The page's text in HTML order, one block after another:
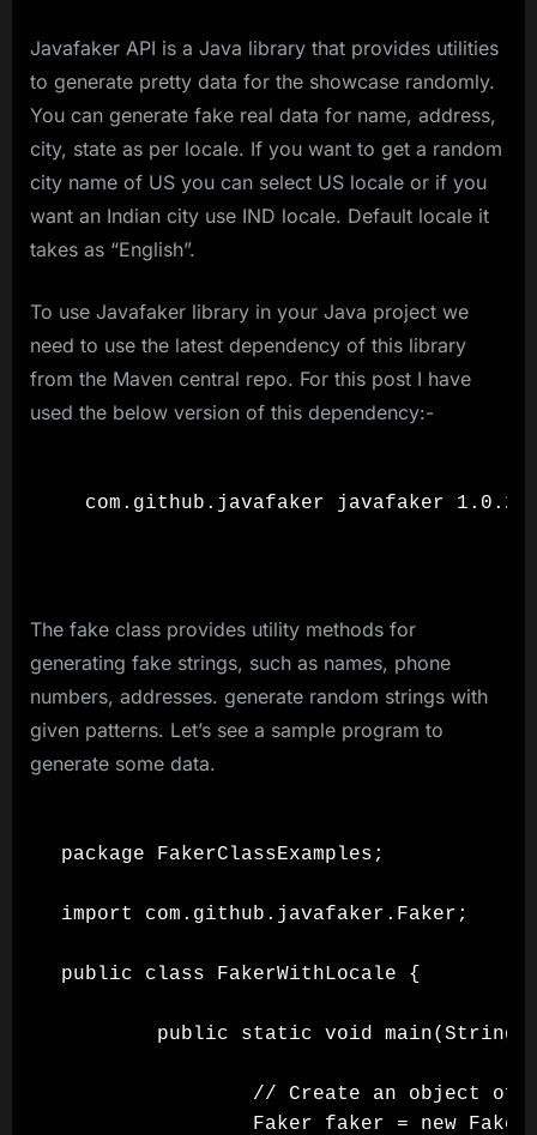
Javafaker API is a Java library that provides utilities
to generate pretty data for the showcase randomly.
You can generate fake real data for name, address,
city, state as per locale. If you want to get a random
city name of US you can select US locale or if you
want an Indian city use IND locale. Default locale it
takes as “English”.
To use Javafaker library in your Java project we
need to use the latest dependency of this library
from the Maven central repo. For this post I have
used the below version of this dependency:-
  com.github.javafaker javafaker 1.0.2
The fake class provides utility methods for
generating fake strings, such as names, phone
numbers, addresses. generate random strings with
given patterns. Let’s see a sample program to
generate some data.
package FakerClassExamples;
import com.github.javafaker.Faker;
public class FakerWithLocale {
public static void
// Create an object of
Faker faker = new